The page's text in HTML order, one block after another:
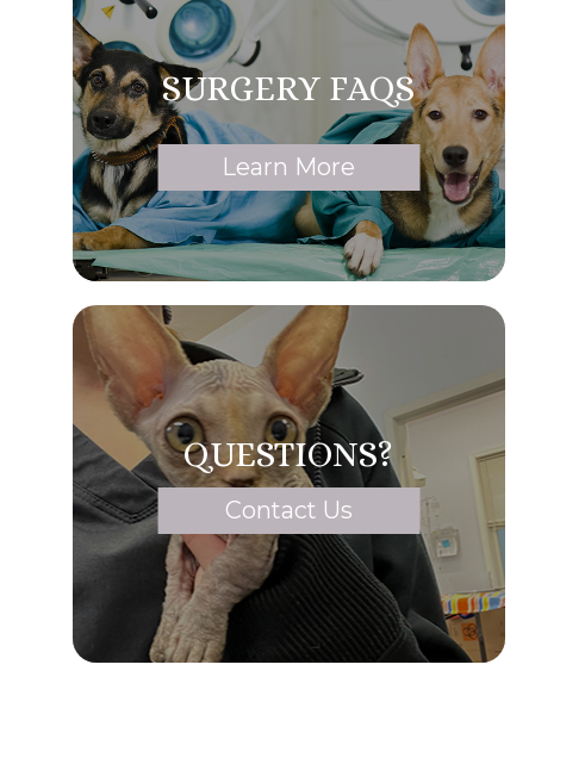
SURGERY FAQS
Learn More
QUESTIONS?
Contact Us